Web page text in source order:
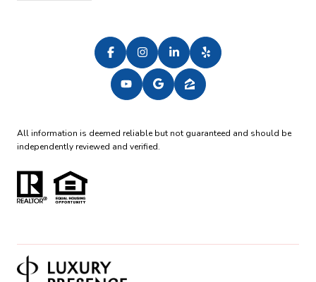
All information is deemed reliable but not guaranteed and should be
independently reviewed and verified.